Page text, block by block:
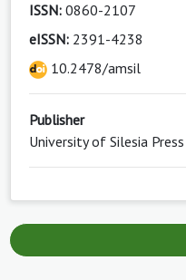
ISSN: 0860-2107
eISSN: 2391-4238
10.2478/amsil
Publisher
University of Silesia Press